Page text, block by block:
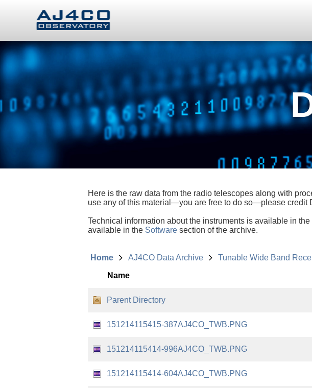
Here is the raw data from the radio telescopes along with
use any of this material—you are free to do so—please credit
Technical information about the instruments is available in the
available in the Software section of the archive.
Home AJ4CO Data Archive Tunable Wide Band
Name
Parent Directory
151214115415-387AJ4CO_TWB.PNG
151214115414-996AJ4CO_TWB.PNG
151214115414-604AJ4CO_TWB.PNG